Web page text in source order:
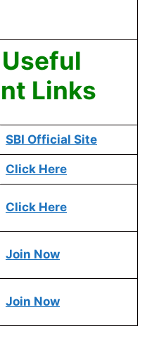
Links
SBI Official Site
Click Here
Click Here
Join Now
Join Now